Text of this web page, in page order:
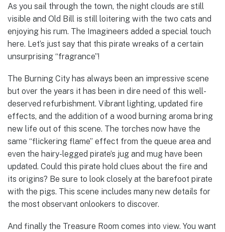
As you sail through the town, the night clouds are still
visible and Old Bill is still loitering with the two cats and
enjoying his rum. The Imagineers added a special touch
here. Let’s just say that this pirate wreaks of a certain
unsurprising “fragrance”!
The Burning City has always been an impressive scene
but over the years it has been in dire need of this well-
deserved refurbishment. Vibrant lighting, updated fire
effects, and the addition of a wood burning aroma bring
new life out of this scene. The torches now have the
same “flickering flame” effect from the queue area and
even the hairy-legged pirate’s jug and mug have been
updated. Could this pirate hold clues about the fire and
its origins? Be sure to look closely at the barefoot pirate
with the pigs. This scene includes many new details for
the most observant onlookers to discover.
And finally the Treasure Room comes into view. You want